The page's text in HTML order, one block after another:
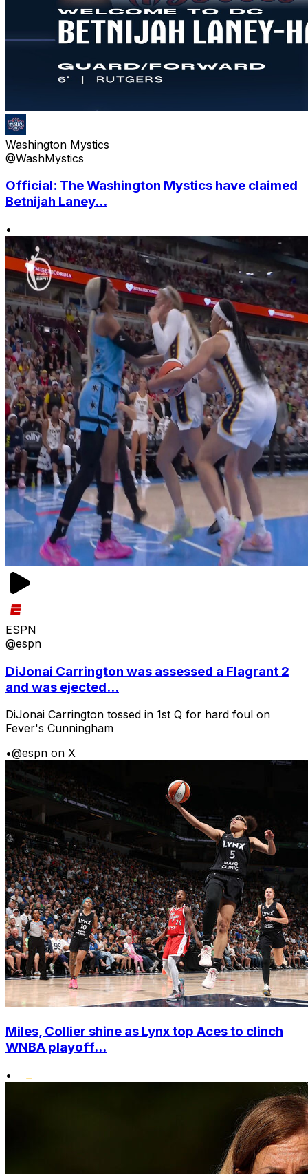
Washington Mystics
@WashMystics
Official: The Washington Mystics have claimed
Betnijah Laney...
•
ESPN
@espn
DiJonai Carrington was assessed a Flagrant 2
and was ejected...
DiJonai Carrington tossed in 1st Q for hard foul on
Fever's Cunningham
•@espn on X
Miles, Collier shine as Lynx top Aces to clinch
WNBA playoff...
•